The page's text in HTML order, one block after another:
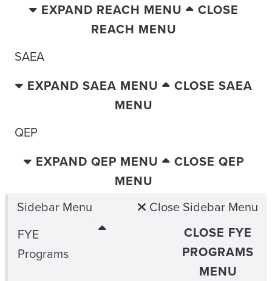
EXPAND REACH MENU
CLOSE
REACH MENU
SAEA
EXPAND SAEA MENU
CLOSE SAEA
MENU
QEP
EXPAND QEP MENU
CLOSE QEP
MENU
Sidebar Menu
Close Sidebar Menu
FYE
Programs
CLOSE FYE
PROGRAMS
MENU